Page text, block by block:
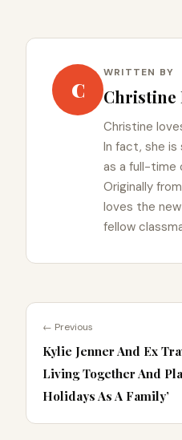
C
WRITTEN BY
Christine
Christine
In fact, she
as a full-time
Originally
loves the
fellow
← Previous
Kylie Jenner And Ex
Living Together And
Holidays As A Family’